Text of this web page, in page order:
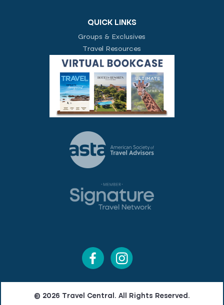
QUICK LINKS
Groups & Exclusives
Travel Resources
© 2026 Travel Central. All Rights Reserved.